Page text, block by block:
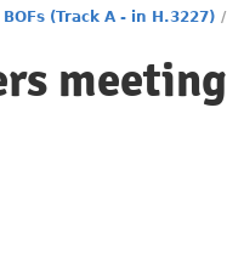
BOFs (Track A - in H.3227) /
meeting